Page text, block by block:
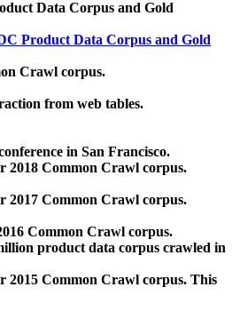
Data Corpus and Gold
Product Data Corpus and Gold
Crawl corpus.
from web tables.
in San Francisco.
2018 Common Crawl corpus.
2017 Common Crawl corpus.
Common Crawl corpus.
product data corpus crawled in
2015 Common Crawl corpus. This